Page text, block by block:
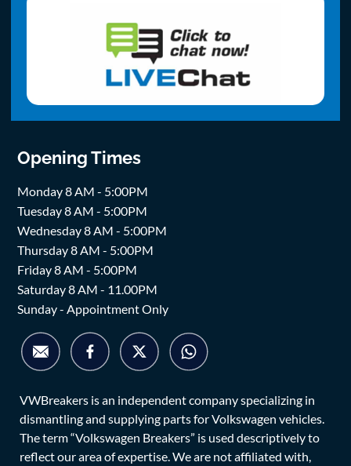
Opening Times
Monday 8 AM - 5:00PM
Tuesday 8 AM - 5:00PM
Wednesday 8 AM - 5:00PM
Thursday 8 AM - 5:00PM
Friday 8 AM - 5:00PM
Saturday 8 AM - 11.00PM
Sunday - Appointment Only
VWBreakers is an independent company specializing in
dismantling and supplying parts for Volkswagen vehicles.
The term “Volkswagen Breakers” is used descriptively to
reflect our area of expertise. We are not affiliated with,